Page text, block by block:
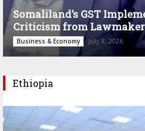
Somaliland’s GST
Criticism from Lawmaker
Business & Economy July 8, 2026
Ethiopia